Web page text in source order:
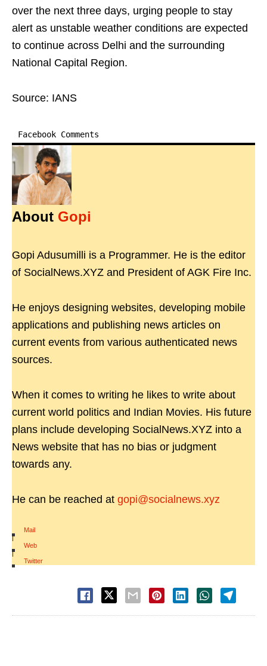
over the next three days, urging people to stay
alert as unstable weather conditions are expected
to continue across Delhi and the surrounding
National Capital Region.
Source: IANS
Facebook Comments
About Gopi
Gopi Adusumilli is a Programmer. He is the editor
of SocialNews.XYZ and President of AGK Fire Inc.
He enjoys designing websites, developing mobile
applications and publishing news articles on
current events from various authenticated news
sources.
When it comes to writing he likes to write about
current world politics and Indian Movies. His future
plans include developing SocialNews.XYZ into a
News website that has no bias or judgment
towards any.
He can be reached at gopi@socialnews.xyz
Mail
|
Web
|
Twitter